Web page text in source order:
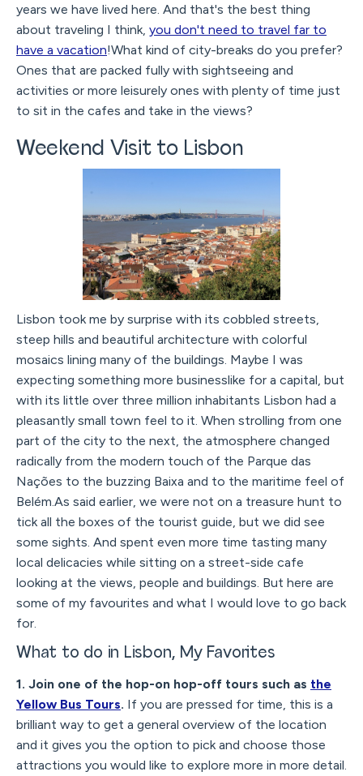
years we have lived here. And that's the best thing
about traveling I think, you don't need to travel far to
have a vacation!What kind of city-breaks do you prefer?
Ones that are packed fully with sightseeing and
activities or more leisurely ones with plenty of time just
to sit in the cafes and take in the views?
Weekend Visit to Lisbon
Lisbon took me by surprise with its cobbled streets,
steep hills and beautiful architecture with colorful
mosaics lining many of the buildings. Maybe I was
expecting something more businesslike for a capital, but
with its little over three million inhabitants Lisbon had a
pleasantly small town feel to it. When strolling from one
part of the city to the next, the atmosphere changed
radically from the modern touch of the Parque das
Nações to the buzzing Baixa and to the maritime feel of
Belém.As said earlier, we were not on a treasure hunt to
tick all the boxes of the tourist guide, but we did see
some sights. And spent even more time tasting many
local delicacies while sitting on a street-side cafe
looking at the views, people and buildings. But here are
some of my favourites and what I would love to go back
for.
What to do in Lisbon, My Favorites
1. Join one of the hop-on hop-off tours such as the
Yellow Bus Tours. If you are pressed for time, this is a
brilliant way to get a general overview of the location
and it gives you the option to pick and choose those
attractions you would like to explore more in more detail.